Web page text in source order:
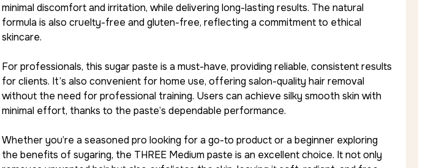
minimal discomfort and irritation, while delivering long-lasting results. The natural
formula is also cruelty-free and gluten-free, reflecting a commitment to ethical
skincare.
For professionals, this sugar paste is a must-have, providing reliable, consistent results
for clients. It’s also convenient for home use, offering salon-quality hair removal
without the need for professional training. Users can achieve silky smooth skin with
minimal effort, thanks to the paste’s dependable performance.
Whether you’re a seasoned pro looking for a go-to product or a beginner exploring
the benefits of sugaring, the THREE Medium paste is an excellent choice. It not only